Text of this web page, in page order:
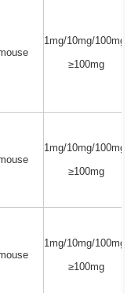
1mg/10mg/100mg/
≥100mg
1mg/10mg/100mg/
≥100mg
1mg/10mg/100mg/
≥100mg